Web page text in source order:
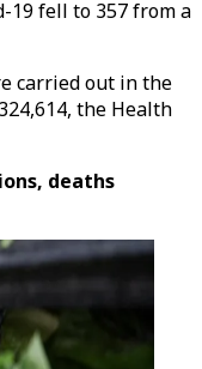
19 fell to 357 from a
carried out in the
the Health
deaths